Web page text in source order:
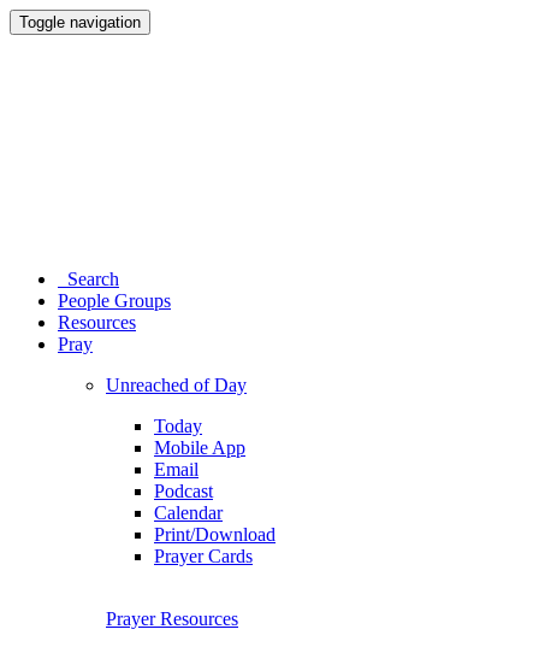
Toggle navigation
Search
People Groups
Resources
Pray
Unreached of Day
Today
Mobile App
Email
Podcast
Calendar
Print/Download
Prayer Cards
Prayer Resources